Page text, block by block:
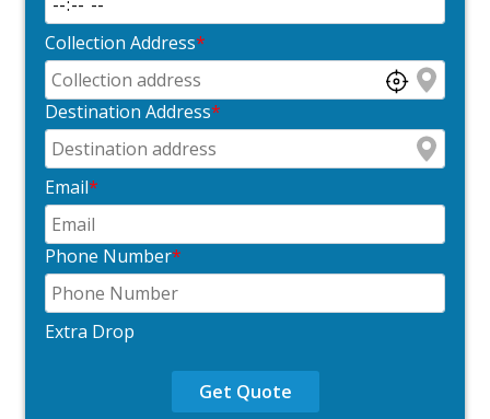
Collection Address*
Destination Address*
Email*
Phone Number*
Extra Drop
Get Quote